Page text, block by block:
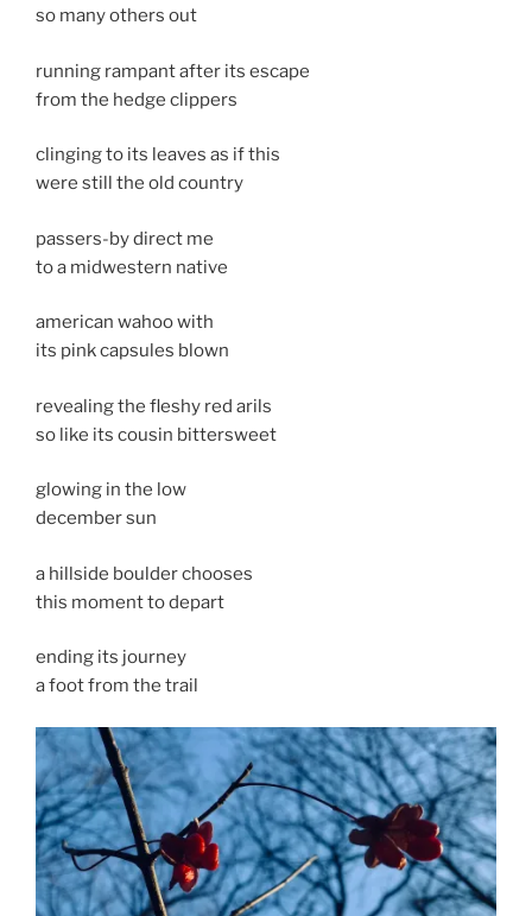
so many others out
running rampant after its escape
from the hedge clippers
clinging to its leaves as if this
were still the old country
passers-by direct me
to a midwestern native
american wahoo with
its pink capsules blown
revealing the fleshy red arils
so like its cousin bittersweet
glowing in the low
december sun
a hillside boulder chooses
this moment to depart
ending its journey
a foot from the trail